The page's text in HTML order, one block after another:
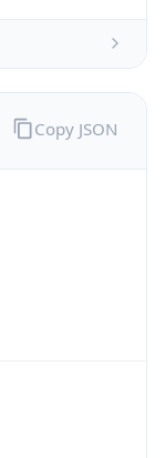
Copy JSON